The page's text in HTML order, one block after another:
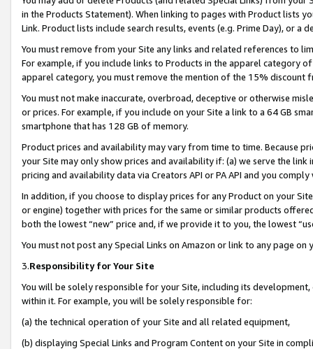
in the Products Statement). When linking to pages with Product lists
Link. Product lists include search results, events (e.g. Prime Day), or a
You must remove from your Site any links and related references to
For example, if you include links to Products in the apparel category
apparel category, you must remove the mention of the 15% discount
You must not make inaccurate, overbroad, deceptive or otherwise
or prices. For example, if you include on your Site a link to a 64 GB
smartphone that has 128 GB of memory.
Product prices and availability may vary from time to time. Because
your Site may only show prices and availability if: (a) we serve the
pricing and availability data via Creators API or PA API and you
In addition, if you choose to display prices for any Product on your
or engine) together with prices for the same or similar products
both the lowest “new” price and, if we provide it to you, the lowest
You must not post any Special Links on Amazon or link to any page
3.Responsibility for Your Site
You will be solely responsible for your Site, including its
within it. For example, you will be solely responsible for:
(a) the technical operation of your Site and all related equipment,
(b) displaying Special Links and Program Content on your Site in